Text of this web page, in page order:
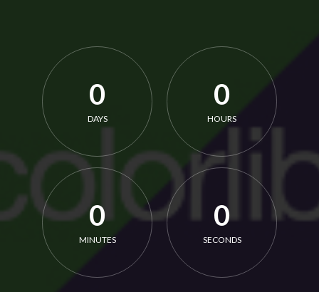
0
DAYS
0
HOURS
0
MINUTES
0
SECONDS